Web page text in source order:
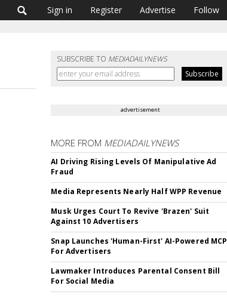
Sign in Register Advertise Follow
SUBSCRIBE TO MEDIADAILYNEWS
advertisement
MORE FROM MEDIADAILYNEWS
AI Driving Rising Levels Of Manipulative Ad
Fraud
Media Represents Nearly Half WPP Revenue
Musk Urges Court To Revive 'Brazen' Suit
Against 10 Advertisers
Snap Launches 'Human-First' AI-Powered MCP
For Advertisers
Lawmaker Introduces Parental Consent Bill
For Social Media